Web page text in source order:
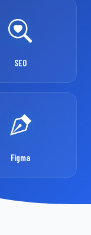
SEO
Figma